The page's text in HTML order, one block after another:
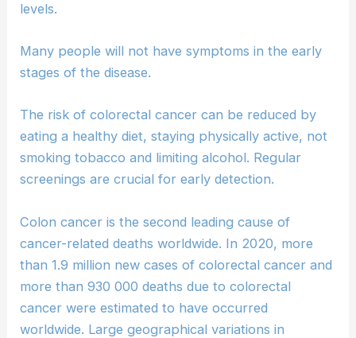
levels.
Many people will not have symptoms in the early
stages of the disease.
The risk of colorectal cancer can be reduced by
eating a healthy diet, staying physically active, not
smoking tobacco and limiting alcohol. Regular
screenings are crucial for early detection.
Colon cancer is the second leading cause of
cancer-related deaths worldwide. In 2020, more
than 1.9 million new cases of colorectal cancer and
more than 930 000 deaths due to colorectal
cancer were estimated to have occurred
worldwide. Large geographical variations in